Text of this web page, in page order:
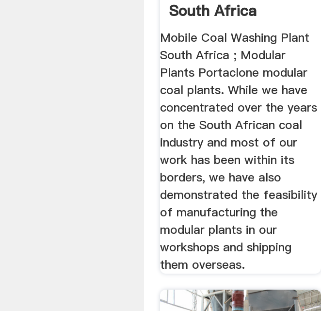
South Africa
Mobile Coal Washing Plant
South Africa ; Modular
Plants Portaclone modular
coal plants. While we have
concentrated over the years
on the South African coal
industry and most of our
work has been within its
borders, we have also
demonstrated the feasibility
of manufacturing the
modular plants in our
workshops and shipping
them overseas.